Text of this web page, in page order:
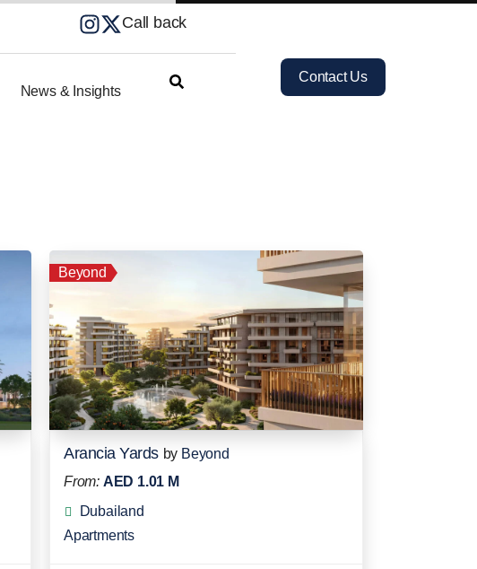
Call back
News & Insights
Contact Us
Beyond
Arancia Yards by Beyond
From: AED 1.01 M
Dubailand
Apartments